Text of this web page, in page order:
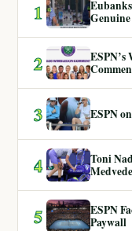
1
2
3 ESPN
4
Toni
5
ESPN
Paywall